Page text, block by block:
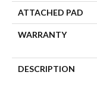
ATTACHED PAD
WARRANTY
DESCRIPTION